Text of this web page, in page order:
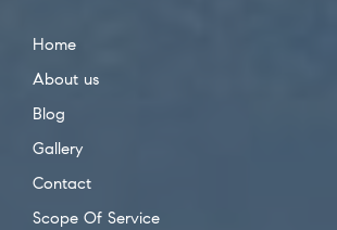
Home
About us
Blog
Gallery
Contact
Scope Of Service